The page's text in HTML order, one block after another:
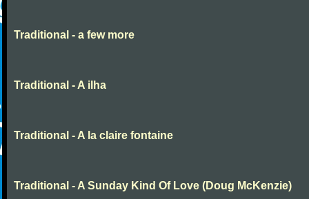
Traditional - a few more
Traditional - A ilha
Traditional - A la claire fontaine
Traditional - A Sunday Kind Of Love (Doug McKenzie)